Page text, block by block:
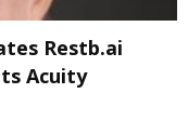
Restb.ai
Acuity